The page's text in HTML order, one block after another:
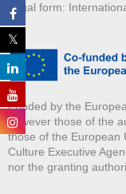
Legal form:
Funded by the
however those of the
those of the European
Culture Executive
nor the granting